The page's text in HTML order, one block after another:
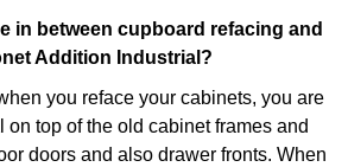
in between cupboard refacing and
Addition Industrial?
you reface your cabinets, you are
top of the old cabinet frames and
doors and also drawer fronts. When